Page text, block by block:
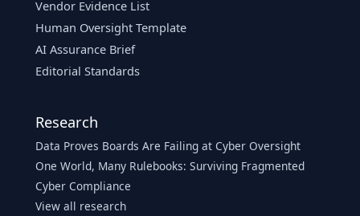
Vendor Evidence List
Human Oversight Template
AI Assurance Brief
Editorial Standards
Research
Data Proves Boards Are Failing at Cyber Oversight
One World, Many Rulebooks: Surviving Fragmented
Cyber Compliance
View all research